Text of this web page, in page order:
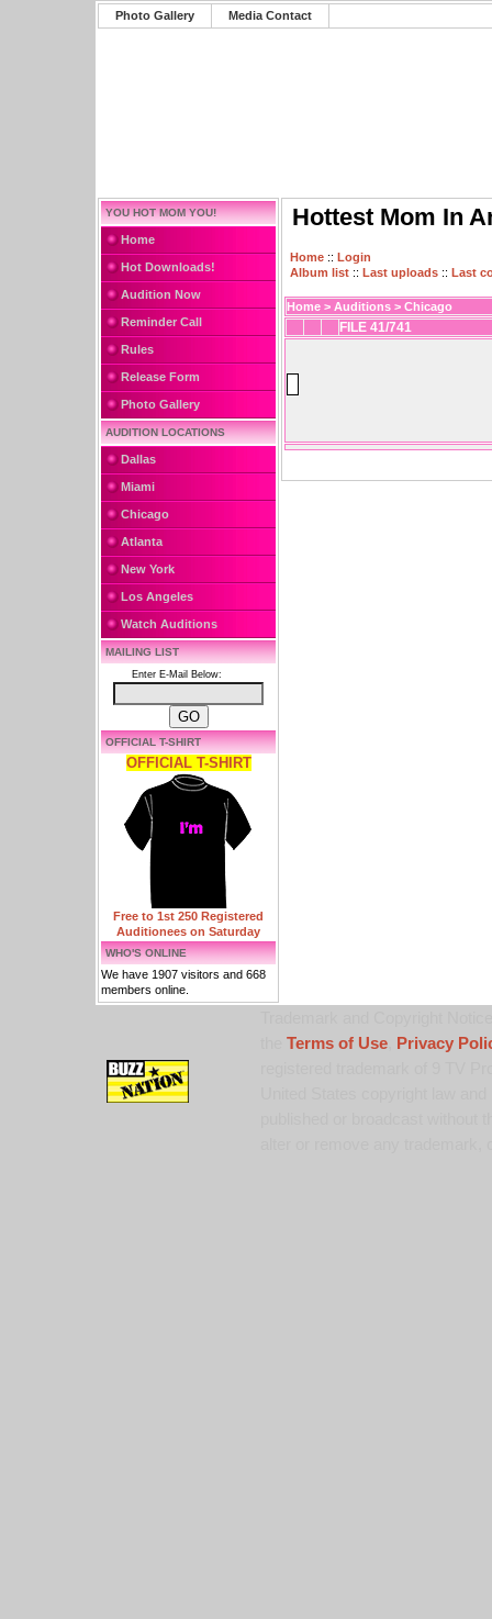
Photo Gallery Media Contact
YOU HOT MOM YOU!
Home
Hot Downloads!
Audition Now
Reminder Call
Rules
Release Form
Photo Gallery
AUDITION LOCATIONS
Dallas
Miami
Chicago
Atlanta
New York
Los Angeles
Watch Auditions
MAILING LIST
Enter E-Mail Below:
OFFICIAL T-SHIRT
OFFICIAL T-SHIRT
Free to 1st 250 Registered
Auditionees on Saturday
WHO'S ONLINE
We have 1907 visitors and 668
members online.
Hottest Mom In
Home :: Login
Album list :: Last uploads :: Last
Home > Auditions > Chicago
FILE 41/741
Terms of Use,
Privacy